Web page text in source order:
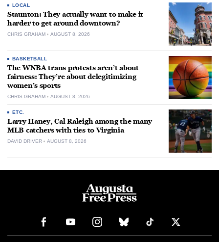
LOCAL
Staunton: They actually want to make it
harder to get around downtown?
CHRIS GRAHAM AUGUST 8, 2026
BASKETBALL
The WNBA trans protests aren’t about
fairness: They’re about delegitimizing
women’s sports
CHRIS GRAHAM AUGUST 8, 2026
ETC.
Larry Haney, Cal Raleigh among the many
MLB catchers with ties to Virginia
DAVID DRIVER AUGUST 8, 2026